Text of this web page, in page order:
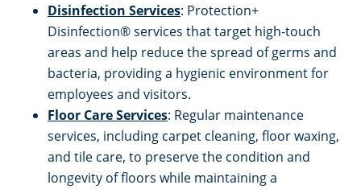
Disinfection Services: Protection+
Disinfection® services that target high-touch
areas and help reduce the spread of germs and
bacteria, providing a hygienic environment for
employees and visitors.
Floor Care Services: Regular maintenance
services, including carpet cleaning, floor waxing,
and tile care, to preserve the condition and
longevity of floors while maintaining a